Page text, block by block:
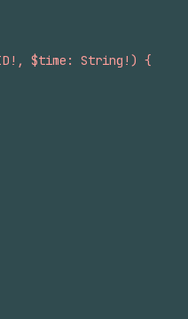
$time: String!) {